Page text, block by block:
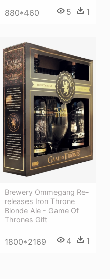
880*460 5 1
Brewery Ommegang Re-
releases Iron Throne
Blonde Ale - Game Of
Thrones Gift
1800*2169 4 1